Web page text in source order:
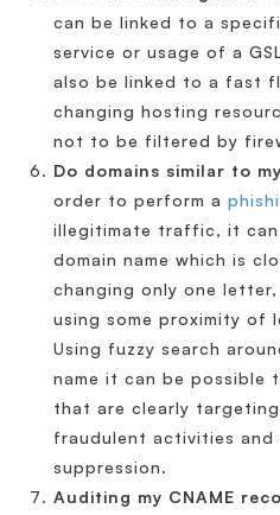
can be linked to a
service or usage of a
also be linked to a fast
changing hosting
not to be filtered by
Do domains similar to
order to perform a
illegitimate traffic, it can
domain name which is
changing only one
using some proximity of
Using fuzzy search
name it can be possible
that are clearly
fraudulent activities
suppression.
Auditing my CNAME